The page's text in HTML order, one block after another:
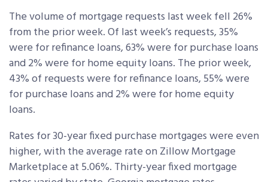
The volume of mortgage requests last week fell 26%
from the prior week. Of last week’s requests, 35%
were for refinance loans, 63% were for purchase loans
and 2% were for home equity loans. The prior week,
43% of requests were for refinance loans, 55% were
for purchase loans and 2% were for home equity
loans.
Rates for 30-year fixed purchase mortgages were even
higher, with the average rate on Zillow Mortgage
Marketplace at 5.06%. Thirty-year fixed mortgage